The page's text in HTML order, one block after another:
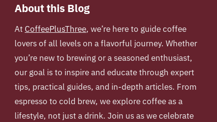
About this Blog
At CoffeePlusThree, we’re here to guide coffee
lovers of all levels on a flavorful journey. Whether
you’re new to brewing or a seasoned enthusiast,
our goal is to inspire and educate through expert
tips, practical guides, and in-depth articles. From
espresso to cold brew, we explore coffee as a
lifestyle, not just a drink. Join us as we celebrate